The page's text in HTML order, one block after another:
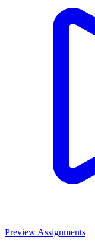
Preview Assignments